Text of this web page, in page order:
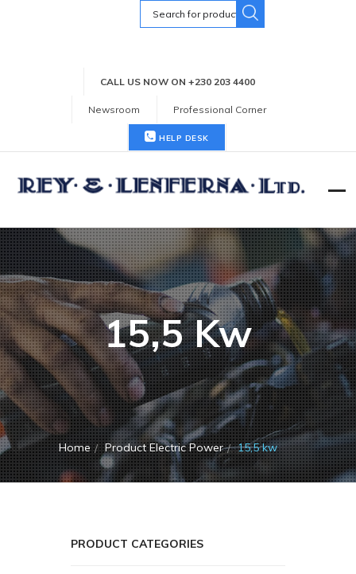
Search
for:
CALL US NOW ON +230 203 4400
Newsroom Professional Corner
HELP DESK
15,5 Kw
Home Product Electric Power 15,5 kw
PRODUCT CATEGORIES